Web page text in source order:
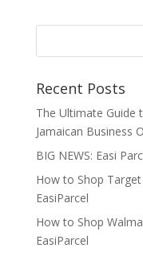
Recent Posts
The Ultimate Guide
Jamaican Business
BIG NEWS: Easi
How to Shop
EasiParcel
How to Shop
EasiParcel